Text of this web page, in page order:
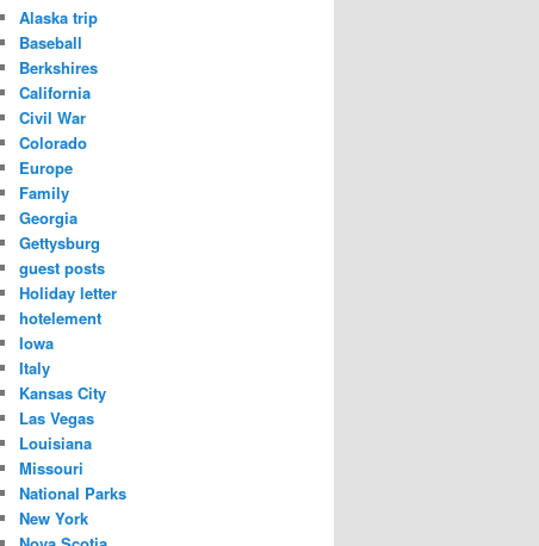
Alaska trip
Baseball
Berkshires
California
Civil War
Colorado
Europe
Family
Georgia
Gettysburg
guest posts
Holiday letter
hotelement
Iowa
Italy
Kansas City
Las Vegas
Louisiana
Missouri
National Parks
New York